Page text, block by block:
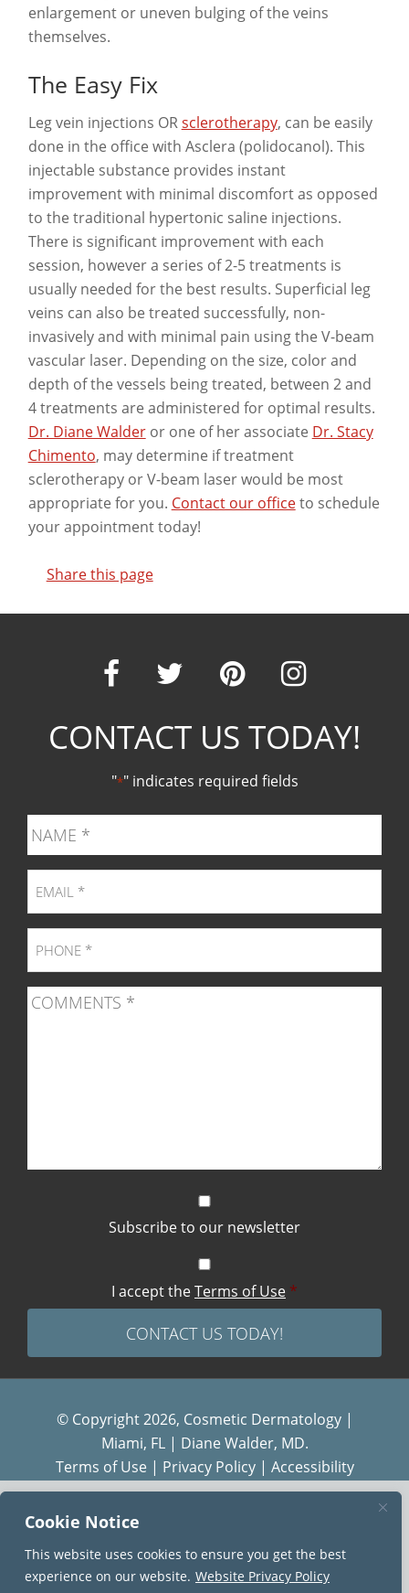
Cookie Notice
This website uses cookies to ensure you get the best
experience on our website. Website Privacy Policy
enlargement or uneven bulging of the veins
themselves.
The Easy Fix
Leg vein injections ORsclerotherapy, can be easily
done in the office with Asclera (polidocanol). This
injectable substance provides instant
improvement with minimal discomfort as opposed
to the traditional hypertonic saline injections.
There is significant improvement with each
session, however a series of 2-5 treatments is
usually needed for the best results. Superficial leg
veins can also be treated successfully, non-
invasively and with minimal pain using the V-beam
vascular laser. Depending on the size, color and
depth of the vessels being treated, between 2 and
4 treatments are administered for optimal results.
Dr. Diane Walderor one of her associate Dr. Stacy
Chimento, may determine if treatment
sclerotherapy or V-beam laser would be most
appropriate for you. Contact our officeto schedule
your appointment today!
Share this page
Our
Facebook
page
Our
Twitter
page
Our
page
CONTACT US TODAY!
"*" indicates required fields
Subscribe to our newsletter
I accept theTerms of Use *
© Copyright 2026, Cosmetic Dermatology |
Miami, FL | Diane Walder, MD.
Terms of Use | Privacy Policy| Accessibility
Diane Walder Dermatology by Riverchase is a